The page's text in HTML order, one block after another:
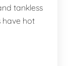
tankless
have hot